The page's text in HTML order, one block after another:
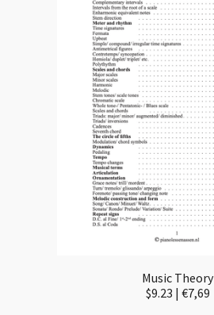
Music Theory
$9.23 | €7,69